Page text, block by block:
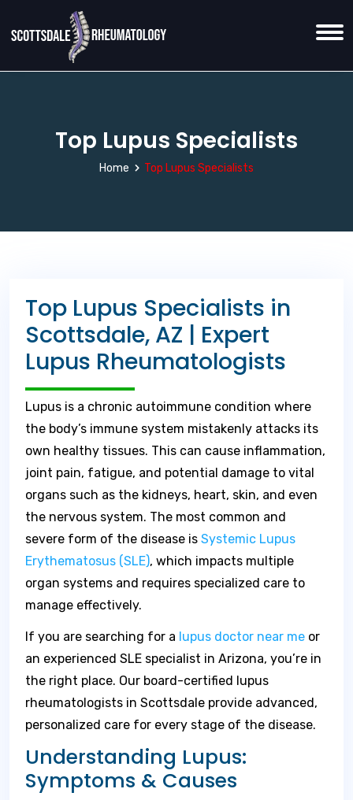
Top Lupus Specialists
Home Top Lupus Specialists
Top Lupus Specialists in
Scottsdale, AZ | Expert
Lupus Rheumatologists
Lupus is a chronic autoimmune condition where
the body’s immune system mistakenly attacks its
own healthy tissues. This can cause inflammation,
joint pain, fatigue, and potential damage to vital
organs such as the kidneys, heart, skin, and even
the nervous system. The most common and
severe form of the disease is Systemic Lupus
Erythematosus (SLE), which impacts multiple
organ systems and requires specialized care to
manage effectively.
If you are searching for a lupus doctor near me or
an experienced SLE specialist in Arizona, you’re in
the right place. Our board-certified lupus
rheumatologists in Scottsdale provide advanced,
personalized care for every stage of the disease.
Understanding Lupus:
Symptoms & Causes